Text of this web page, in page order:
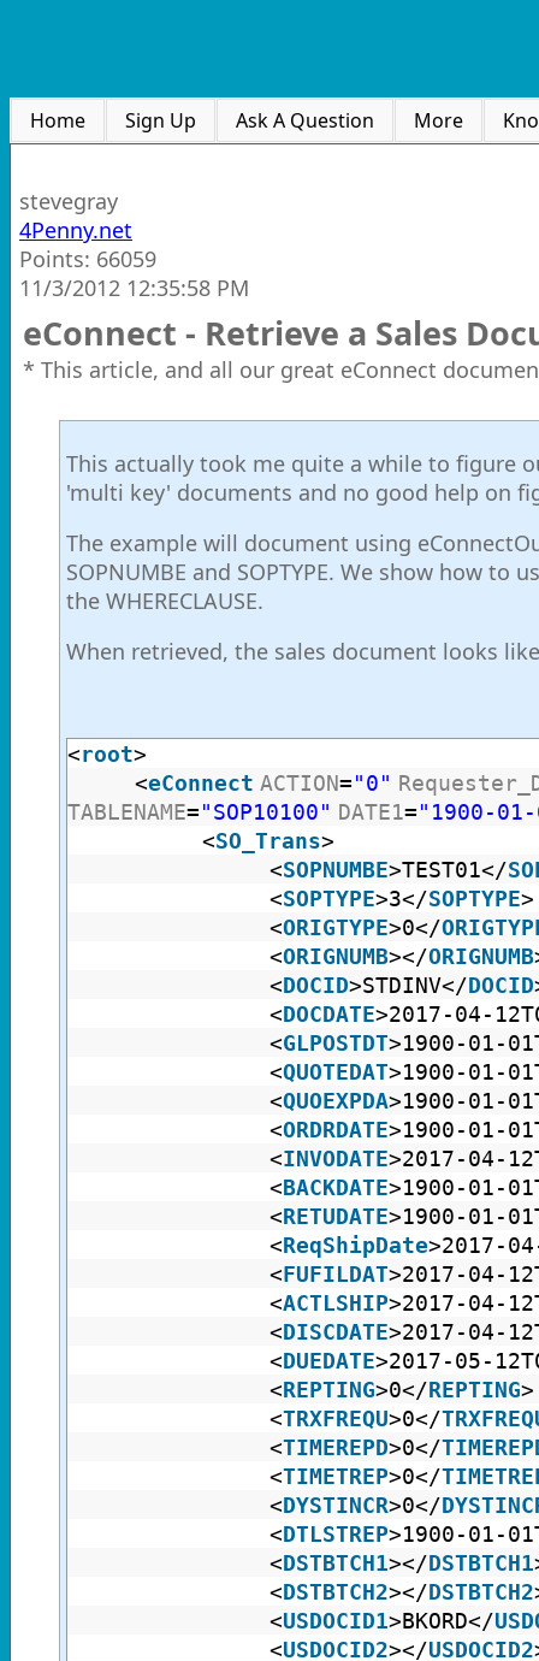
Home Sign Up Ask A Question More
stevegray
4Penny.net
Points: 66059
11/3/2012 12:35:58 PM
eConnect - Retrieve a Sales
* This article, and all our great eConnect
This actually took me quite a while to figure
'multi key' documents and no good help on
The example will document using
SOPNUMBE and SOPTYPE. We show how to
the WHERECLAUSE.
When retrieved, the sales document looks
<root>
<eConnect ACTION="0"
TABLENAME="SOP10100" DATE1="1900-
<SO_Trans>
<SOPNUMBE>TEST01</
<SOPTYPE>3</SOPTYPE>
<ORIGTYPE>0</
<ORIGNUMB></ORIGNUMB
<DOCID>STDINV</DOCID
<DOCDATE>2017-04-
<GLPOSTDT>1900-01-
<QUOTEDAT>1900-01-
<QUOEXPDA>1900-01-
<ORDRDATE>1900-01-
<INVODATE>2017-04-
<BACKDATE>1900-01-
<RETUDATE>1900-01-
<ReqShipDate>2017-
<FUFILDAT>2017-04-
<ACTLSHIP>2017-04-
<DISCDATE>2017-04-
<DUEDATE>2017-05-
<REPTING>0</REPTING>
<TRXFREQU>0</
<TIMEREPD>0</
<TIMETREP>0</
<DYSTINCR>0</
<DTLSTREP>1900-01-
<DSTBTCH1></DSTBTCH1
<DSTBTCH2></DSTBTCH2
<USDOCID1>BKORD</
<USDOCID2></USDOCID2